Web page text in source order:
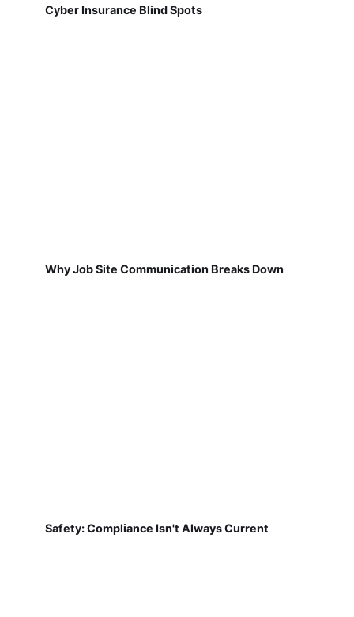
Cyber Insurance Blind Spots
Why Job Site Communication Breaks Down
Safety: Compliance Isn't Always Current